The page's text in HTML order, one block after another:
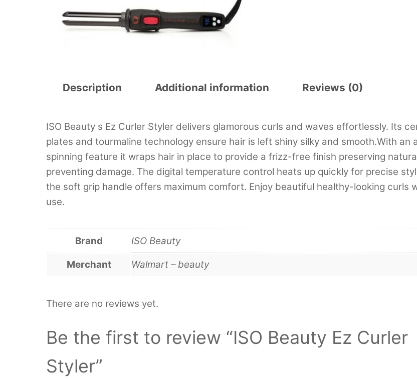
Description Additional information Reviews (0)
ISO Beauty s Ez Curler Styler delivers glamorous curls and waves effortlessly. Its
plates and tourmaline technology ensure hair is left shiny silky and smooth.With an
spinning feature it wraps hair in place to provide a frizz-free finish preserving
preventing damage. The digital temperature control heats up quickly for precise
the soft grip handle offers maximum comfort. Enjoy beautiful healthy-looking curls
use.
Brand ISO Beauty
Merchant Walmart – beauty
There are no reviews yet.
Be the first to review “ISO Beauty Ez Curler
Styler”